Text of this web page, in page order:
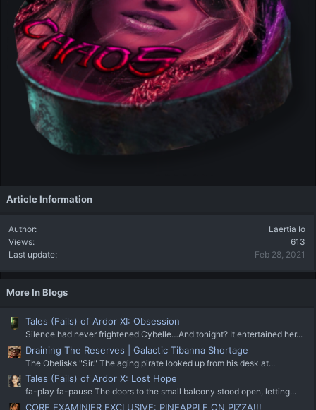
Article Information
Author
Laertia Io
Views
613
Last update
Feb 28, 2021
More In Blogs
Tales (Fails) of Ardor XI: Obsession
Silence had never frightened Cybelle…And tonight? It entertained her...
Draining The Reserves | Galactic Tibanna Shortage
The Obelisks "Sir." The aging pirate looked up from his desk at...
Tales (Fails) of Ardor X: Lost Hope
fa-play fa-pause The doors to the small balcony stood open, letting...
CORE EXAMINIER EXCLUSIVE: PINEAPPLE ON PIZZA!!!